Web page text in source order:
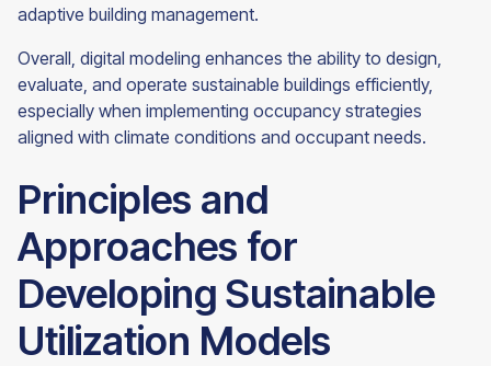
adaptive building management.
Overall, digital modeling enhances the ability to design,
evaluate, and operate sustainable buildings efficiently,
especially when implementing occupancy strategies
aligned with climate conditions and occupant needs.
Principles and
Approaches for
Developing Sustainable
Utilization Models